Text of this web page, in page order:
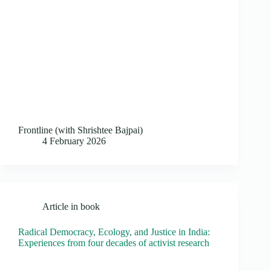
Frontline (with Shrishtee Bajpai)
4 February 2026
Article in book
Radical Democracy, Ecology, and Justice in India:
Experiences from four decades of activist research